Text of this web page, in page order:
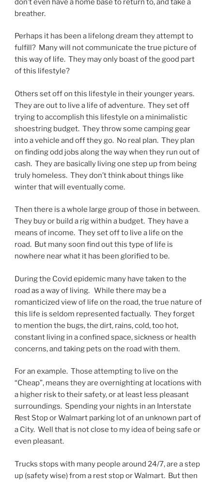
don’t even have a home base to return to, and take a
breather.
Perhaps it has been a lifelong dream they attempt to
fulfill? Many will not communicate the true picture of
this way of life. They may only boast of the good part
of this lifestyle?
Others set off on this lifestyle in their younger years.
They are out to live a life of adventure. They set off
trying to accomplish this lifestyle on a minimalistic
shoestring budget. They throw some camping gear
into a vehicle and off they go. No real plan. They plan
on finding odd jobs along the way when they run out of
cash. They are basically living one step up from being
truly homeless. They don’t think about things like
winter that will eventually come.
Then there is a whole large group of those in between.
They buy or build a rig within a budget. They have a
means of income. They set off to live a life on the
road. But many soon find out this type of life is
nowhere near what it has been glorified to be.
During the Covid epidemic many have taken to the
road as a way of living. While there may be a
romanticized view of life on the road, the true nature of
this life is seldom represented factually. They forget
to mention the bugs, the dirt, rains, cold, too hot,
constant living in a confined space, sickness or health
concerns, and taking pets on the road with them.
For an example. Those attempting to live on the
“Cheap”, means they are overnighting at locations with
a higher risk to their safety, or at least less pleasant
surroundings. Spending your nights in an Interstate
Rest Stop or Walmart parking lot of an unknown part of
a City. Well that is not close to my idea of being safe or
even pleasant.
Trucks stops with many people around 24/7, are a step
up (safety wise) from a rest stop or Walmart. But then